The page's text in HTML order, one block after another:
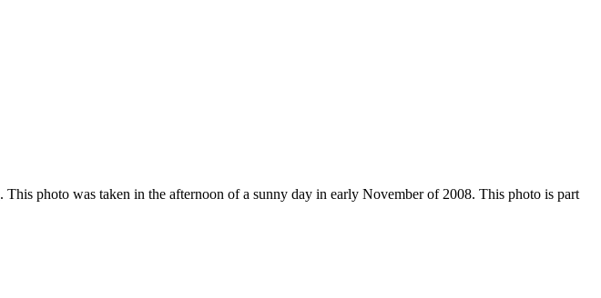
. This photo was taken in the afternoon of a sunny day in early November of 2008. This photo is part